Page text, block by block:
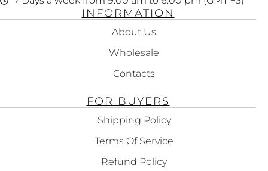
INFORMATION
About Us
Wholesale
Contacts
FOR BUYERS
Shipping Policy
Terms Of Service
Refund Policy